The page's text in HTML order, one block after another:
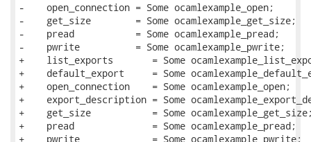
-    open_connection = Some ocamlexample_open;
-    get_size        = Some ocamlexample_get_size;
-    pread           = Some ocamlexample_pread;
-    pwrite          = Some ocamlexample_pwrite;
+    list_exports       = Some
+    default_export     = Some
+    open_connection    = Some ocamlexample_open;
+    export_description = Some
+    get_size           = Some
+    pread              = Some ocamlexample_pread;
+    pwrite             = Some ocamlexample_pwrite;